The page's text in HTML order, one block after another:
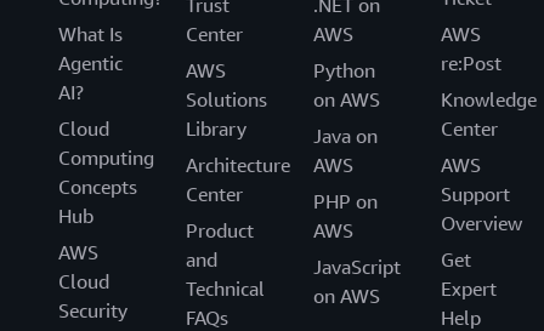
What Is
Agentic
AI?
Cloud
Computing
Concepts
Hub
AWS
Cloud
Security
Center
AWS
Solutions
Library
Architecture
Center
Product
and
Technical
FAQs
AWS
Python
on AWS
Java on
AWS
PHP on
AWS
JavaScript
on AWS
AWS
re:Post
Knowledge
Center
AWS
Support
Overview
Get
Expert
Help